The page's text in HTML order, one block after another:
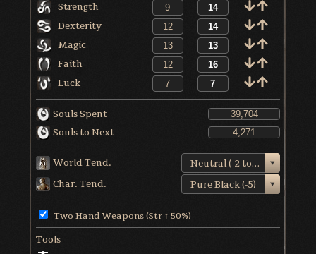
Strength
Dexterity
Magic
Faith
Luck
Souls Spent
Souls to Next
World Tend.
Neutral (-2 to +1)
Char. Tend.
Pure Black (-5)
Two Hand Weapons (Str ↑ 50%)
Tools